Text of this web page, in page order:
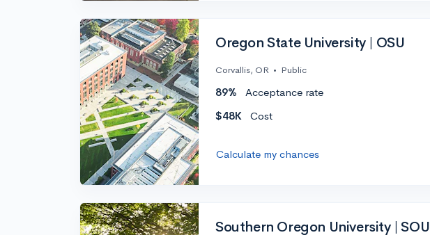
Oregon State University | OSU
Corvallis, OR • Public
89% Acceptance rate
$48K
Cost
Calculate my chances
Southern Oregon University | SOU